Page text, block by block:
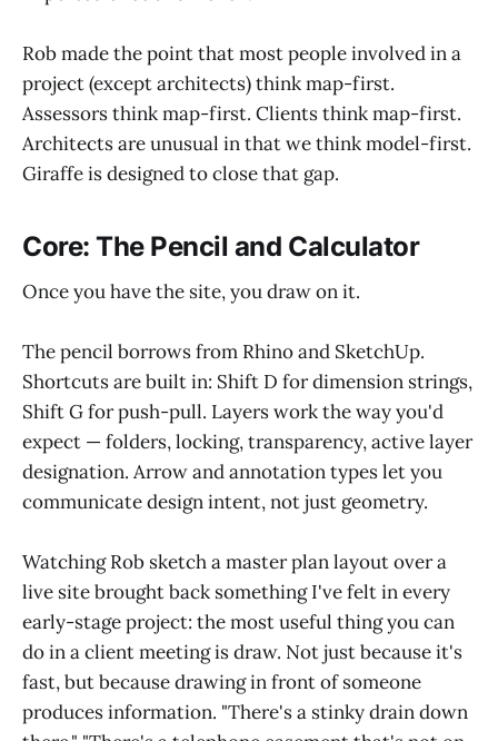
Rob made the point that most people involved in a
project (except architects) think map-first.
Assessors think map-first. Clients think map-first.
Architects are unusual in that we think model-first.
Giraffe is designed to close that gap.
Core: The Pencil and Calculator
Once you have the site, you draw on it.
The pencil borrows from Rhino and SketchUp.
Shortcuts are built in: Shift D for dimension strings,
Shift G for push-pull. Layers work the way you'd
expect — folders, locking, transparency, active layer
designation. Arrow and annotation types let you
communicate design intent, not just geometry.
Watching Rob sketch a master plan layout over a
live site brought back something I've felt in every
early-stage project: the most useful thing you can
do in a client meeting is draw. Not just because it's
fast, but because drawing in front of someone
produces information. "There's a stinky drain down